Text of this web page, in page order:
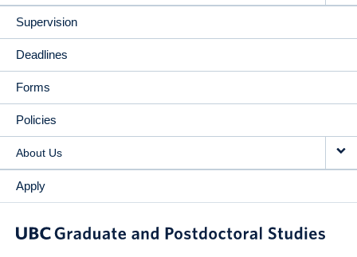
Supervision
Deadlines
Forms
Policies
About Us
Apply